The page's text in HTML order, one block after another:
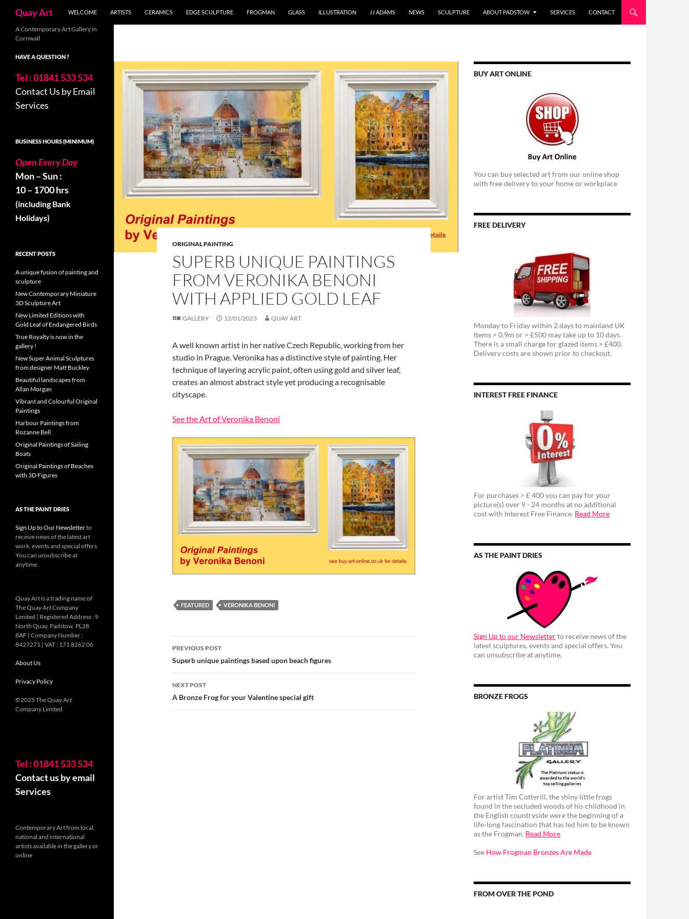
content
Quay Art WELCOME ARTISTS CERAMICS EDGE SCULPTURE FROGMAN GLASS ILLUSTRATION JJ ADAMS NEWS SCULPTURE ABOUT PADSTOW SERVICES CONTACT
ORIGINAL PAINTING
SUPERB UNIQUE PAINTINGS
FROM VERONIKA BENONI
WITH APPLIED GOLD LEAF
GALLERY 12/01/2023 QUAY ART
A well known artist in her native Czech Republic, working from her
studio in Prague. Veronika has a distinctive style of painting. Her
technique of layering acrylic paint, often using gold and silver leaf,
creates an almost abstract style yet producing a recognisable
cityscape.
See the Art of Veronika Benoni
FEATURED VERONIKA BENONI
Post
navigation
PREVIOUS POST
Superb unique paintings based upon beach figures
NEXT POST
A Bronze Frog for your Valentine special gift
BUY ART ONLINE
You can buy selected art from our online shop
with free delivery to your home or workplace
FREE DELIVERY
Monday to Friday within 2 days to mainland UK
Items > 0.9m or > £500 may take up to 10 days.
There is a small charge for glazed items > £400.
Delivery costs are shown prior to checkout.
INTEREST FREE FINANCE
For purchases > £ 400 you can pay for your
picture(s) over 9 - 24 months at no additional
cost with Interest Free Finance. Read More
AS THE PAINT DRIES
Sign Up to our Newsletterto receive news of the
latest sculptures, events and special offers. You
can unsubscribe at anytime.
BRONZE FROGS
For artist Tim Cotterill, the shiny little frogs
found in the secluded woods of his childhood in
the English countryside were the beginning of a
life-long fascination that has led him to be known
as the Frogman. Read More
See How Frogman Bronzes Are Made
FROM OVER THE POND
A Contemporary Art Gallery in
Cornwall
HAVE A QUESTION ?
Tel : 01841 533 534
Contact Us by Email
Services
BUSINESS HOURS (MINIMUM)
Open Every Day
Mon – Sun :
10 – 1700 hrs
(including Bank
Holidays)
RECENT POSTS
A unique fusion of painting and
sculpture
New Contemporary Miniature
3D Sculpture Art
New Limited Editions with
Gold Leaf of Endangered Birds
True Royalty is now in the
gallery !
New Super Animal Sculptures
from designer Matt Buckley
Beautiful landscapes from
Allan Morgan
Vibrant and Colourful Original
Paintings
Harbour Paintings from
Rozanne Bell
Original Paintings of Sailing
Boats
Original Paintings of Beaches
with 3D Figures
AS THE PAINT DRIES
Sign Up to Our Newsletterto
receive news of the latest art
work, events and special offers.
You can unsubscribe at
anytime.
Quay Art is a trading name of
The Quay Art Company
Limited | Registered Address : 9
North Quay. Padstow. PL28
8AF | Company Number :
8427271 | VAT : 171 8262 06
About Us
Privacy Policy
©2025 The Quay Art
Company Limited
Tel : 01841 533 534
Contact us by email
Services
Contemporary Art from local,
national and international
artists available in the gallery or
online